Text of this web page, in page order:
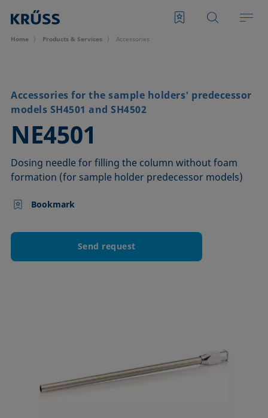
Home Products & Services Accessories
Accessories for the sample holders' predecessor
models SH4501 and SH4502
NE4501
–
Dosing needle for filling the column without foam
formation (for sample holder predecessor models)
Bookmark
Send request